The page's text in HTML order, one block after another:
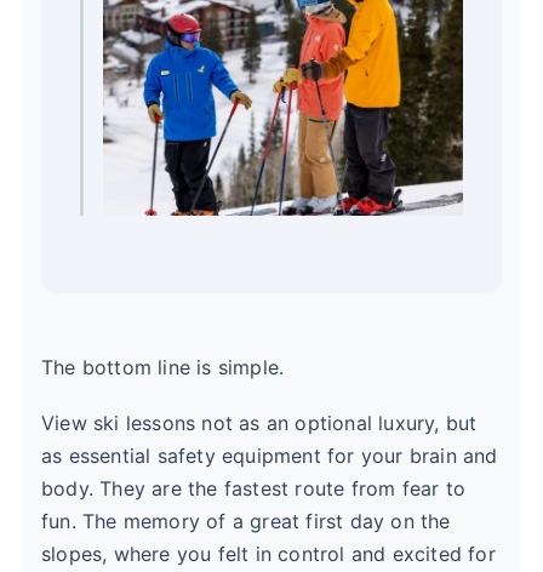
The bottom line is simple.
View ski lessons not as an optional luxury, but
as essential safety equipment for your brain and
body. They are the fastest route from fear to
fun. The memory of a great first day on the
slopes, where you felt in control and excited for